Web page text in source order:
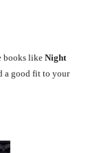
books like Night
a good fit to your